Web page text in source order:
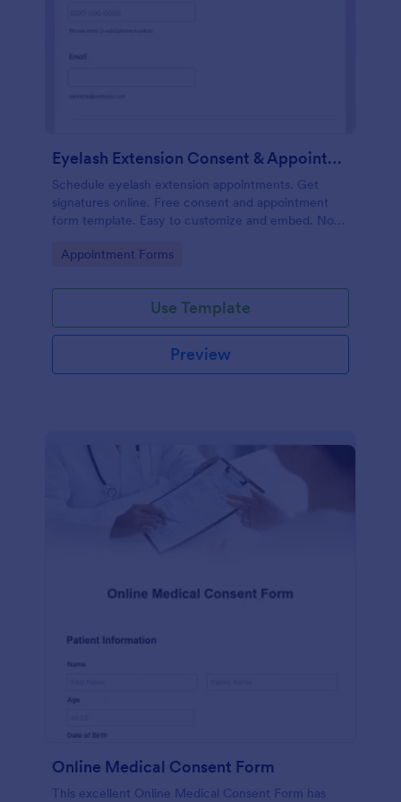
Eyelash Extension Consent & Appointment Form
Schedule eyelash extension appointments. Get
signatures online. Free consent and appointment
form template. Easy to customize and embed. No
Go to Category:
Appointment Forms
Use Template
Preview
Online Medical Consent Form
This excellent Online Medical Consent Form has